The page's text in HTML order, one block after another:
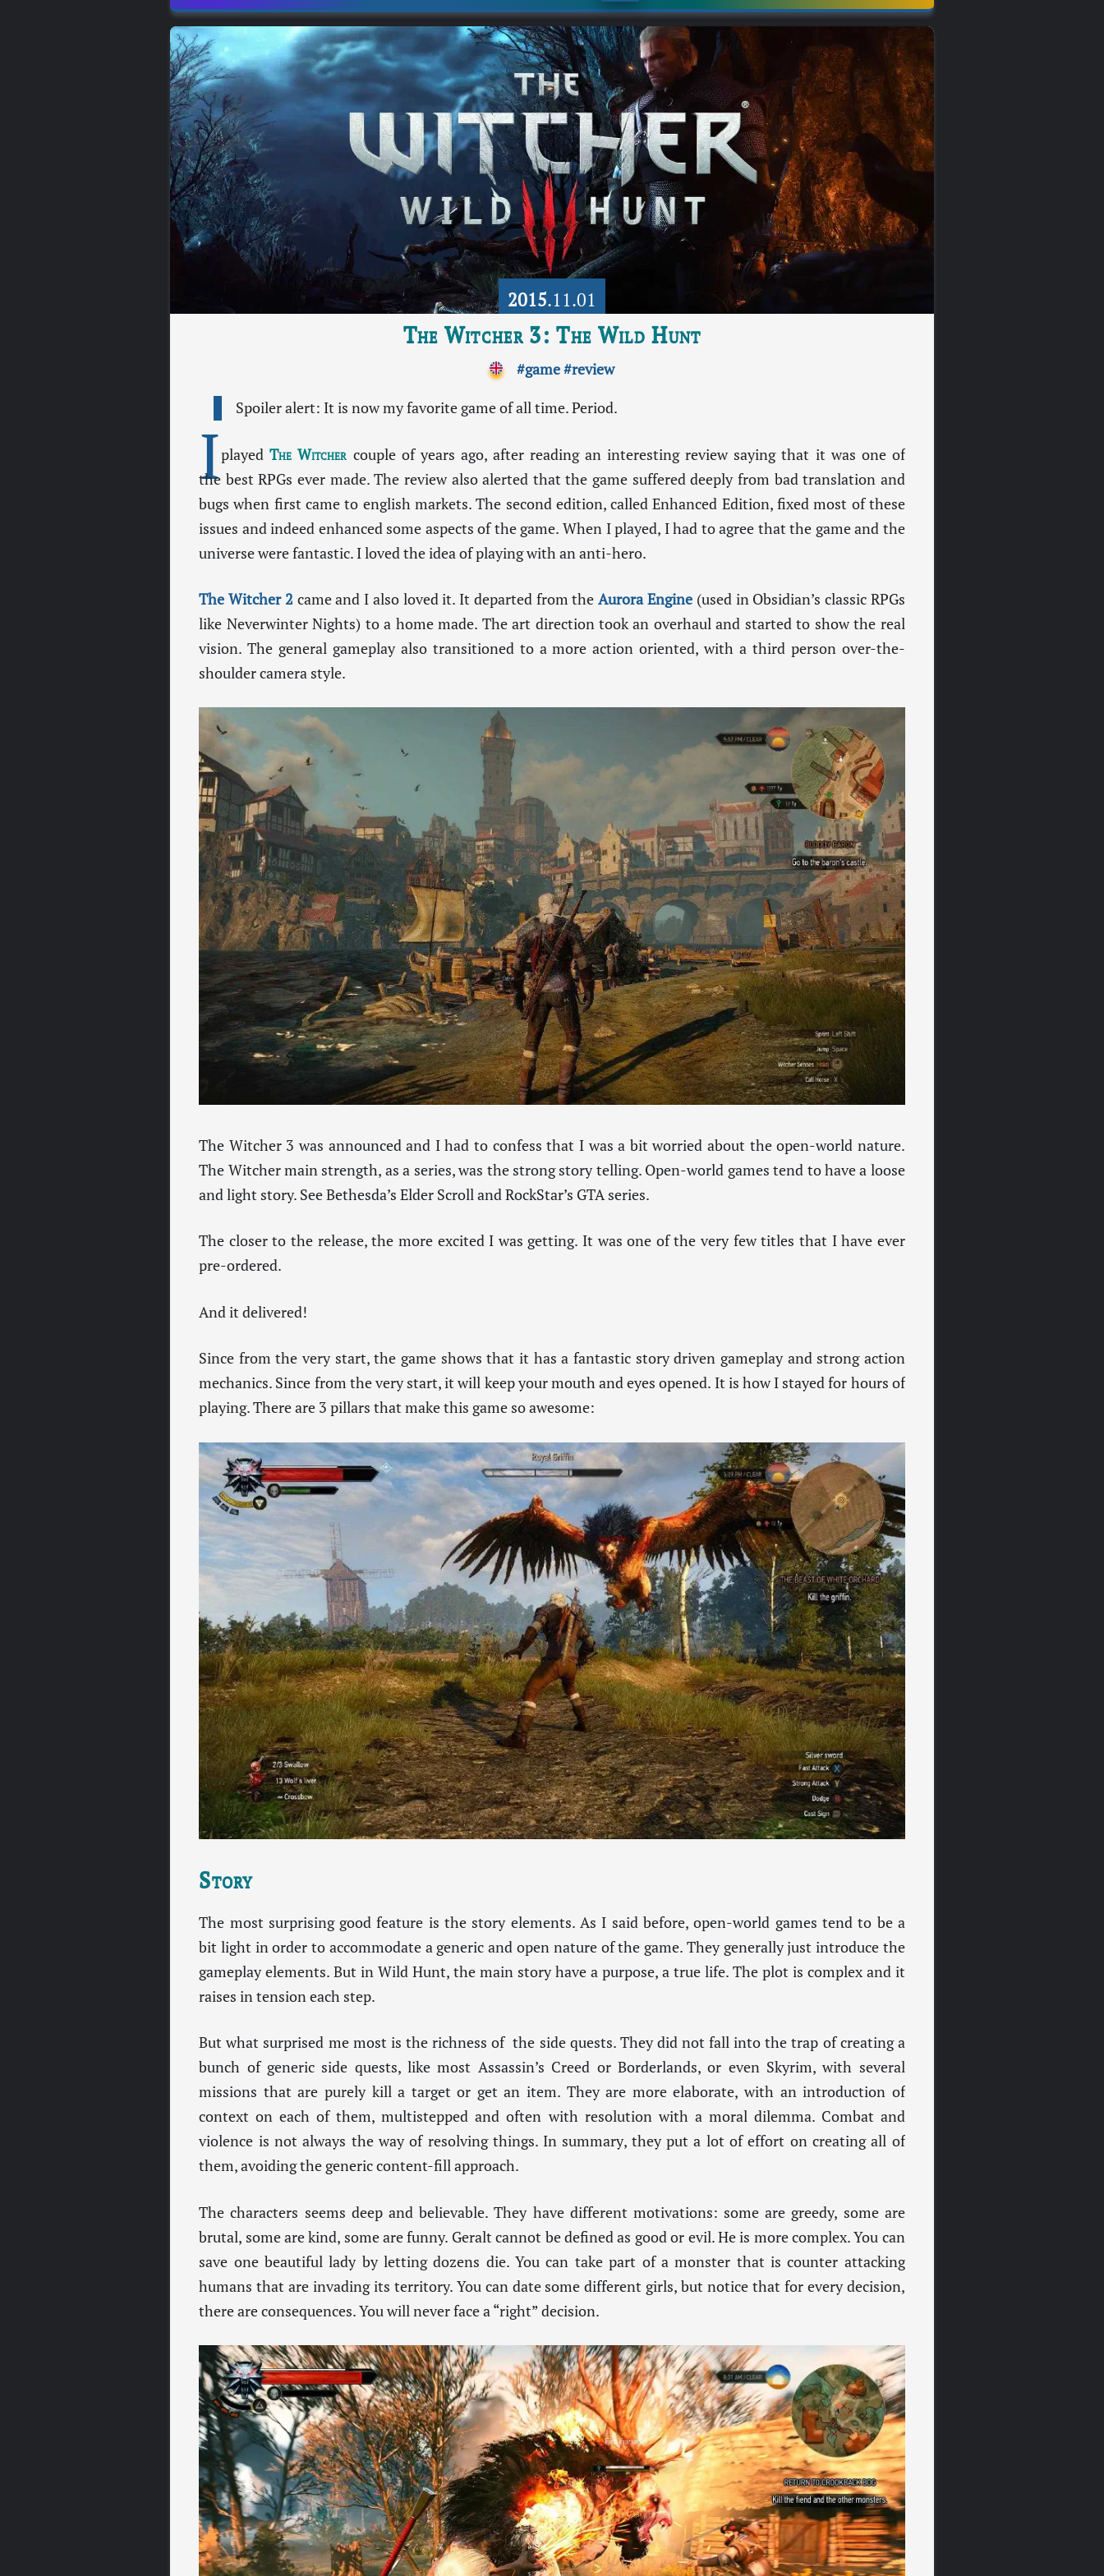
2015.11.01
The Witcher 3: The Wild Hunt
#game#review
Spoiler alert: It is now my favorite game of all time. Period.
IplayedThe Witcher couple of years ago, after reading an interesting review saying that it was one of
the best RPGs ever made. The review also alerted that the game suffered deeply from bad translation and
bugs when first came to english markets. The second edition, called Enhanced Edition, fixed most of these
issues and indeed enhanced some aspects of the game. When I played, I had to agree that the game and the
universe were fantastic. I loved the idea of playing with an anti-hero.
The Witcher 2 came and I also loved it. It departed from theAurora Engine(used in Obsidian’s classic RPGs
like Neverwinter Nights) to a home made. The art direction took an overhaul and started to show the real
vision. The general gameplay also transitioned to a more action oriented, with a third person over-the-
shoulder camera style.
The Witcher 3 was announced and I had to confess that I was a bit worried about the open-world nature.
The Witcher main strength, as a series, was the strong story telling. Open-world games tend to have a loose
and light story. See Bethesda’s Elder Scroll and RockStar’s GTA series.
The closer to the release, the more excited I was getting. It was one of the very few titles that I have ever
pre-ordered.
And it delivered!
Since from the very start, the game shows that it has a fantastic story driven gameplay and strong action
mechanics. Since from the very start, it will keep your mouth and eyes opened. It is how I stayed for hours of
playing. There are 3 pillars that make this game so awesome:
Story
The most surprising good feature is the story elements. As I said before, open-world games tend to be a
bit light in order to accommodate a generic and open nature of the game. They generally just introduce the
gameplay elements. But in Wild Hunt, the main story have a purpose, a true life. The plot is complex and it
raises in tension each step.
But what surprised me most is the richness of the side quests. They did not fall into the trap of creating a
bunch of generic side quests, like most Assassin’s Creed or Borderlands, or even Skyrim, with several
missions that are purely kill a target or get an item. They are more elaborate, with an introduction of
context on each of them, multistepped and often with resolution with a moral dilemma. Combat and
violence is not always the way of resolving things. In summary, they put a lot of effort on creating all of
them, avoiding the generic content-fill approach.
The characters seems deep and believable. They have different motivations: some are greedy, some are
brutal, some are kind, some are funny. Geralt cannot be defined as good or evil. He is more complex. You can
save one beautiful lady by letting dozens die. You can take part of a monster that is counter attacking
humans that are invading its territory. You can date some different girls, but notice that for every decision,
there are consequences. You will never face a “right” decision.